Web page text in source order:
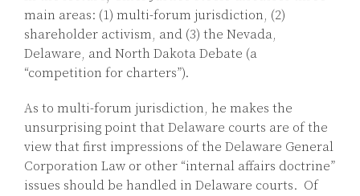
main areas: (1) multi-forum jurisdiction, (2)
shareholder activism, and (3) the Nevada,
Delaware, and North Dakota Debate (a
“competition for charters”).
As to multi-forum jurisdiction, he makes the
unsurprising point that Delaware courts are of the
view that first impressions of the Delaware General
Corporation Law or other “internal affairs doctrine”
issues should be handled in Delaware courts. Of